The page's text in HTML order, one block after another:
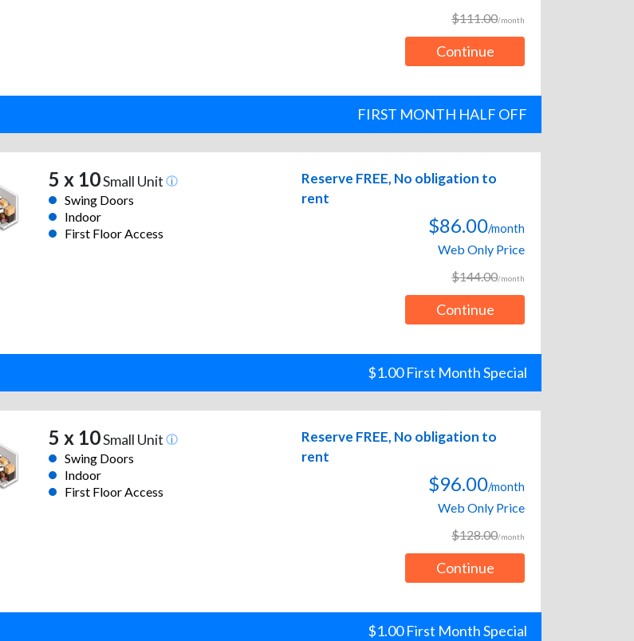
$111.00/month
Continue
FIRST MONTH HALF OFF
5 x 10Small Unit
Swing Doors
Indoor
First Floor Access
Reserve FREE, No obligation to
rent
$86.00/month
Web Only Price
$144.00/month
Continue
$1.00 First Month Special
5 x 10Small Unit
Swing Doors
Indoor
First Floor Access
Reserve FREE, No obligation to
rent
$96.00/month
Web Only Price
$128.00/month
Continue
$1.00 First Month Special